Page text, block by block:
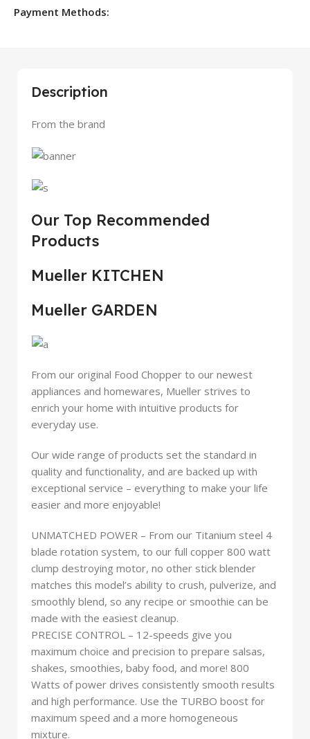
Payment Methods:
Description
From the brand
Our Top Recommended
Products
Mueller KITCHEN
Mueller GARDEN
From our original Food Chopper to our newest
appliances and homewares, Mueller strives to
enrich your home with intuitive products for
everyday use.
Our wide range of products set the standard in
quality and functionality, and are backed up with
exceptional service – everything to make your life
easier and more enjoyable!
UNMATCHED POWER – From our Titanium steel 4
blade rotation system, to our full copper 800 watt
clump destroying motor, no other stick blender
matches this model’s ability to crush, pulverize, and
smoothly blend, so any recipe or smoothie can be
made with the easiest cleanup.
PRECISE CONTROL – 12-speeds give you
maximum choice and precision to prepare salsas,
shakes, smoothies, baby food, and more! 800
Watts of power drives consistently smooth results
and high performance. Use the TURBO boost for
maximum speed and a more homogeneous
mixture.